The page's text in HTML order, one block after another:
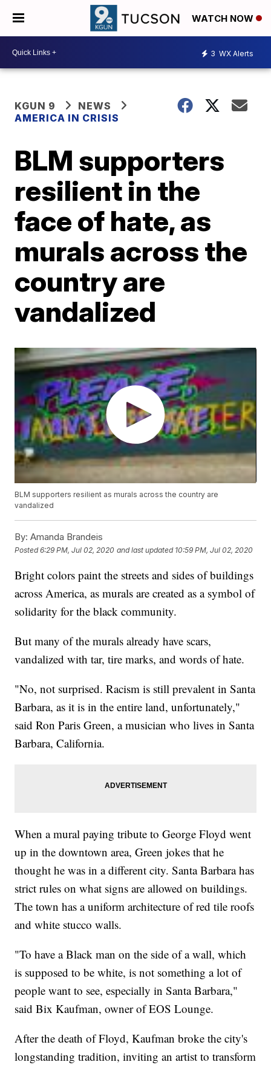
WATCH NOW
3 WX Alerts
KGUN 9
NEWS
AMERICA IN CRISIS
BLM supporters
resilient in the
face of hate, as
murals across the
country are
vandalized
BLM supporters resilient as murals across the country are
vandalized
By: Amanda Brandeis
Posted6:29 PM, Jul 02, 2020 and last updated 10:59 PM, Jul 02, 2020
Bright colors paint the streets and sides of buildings
across America, as murals are created as a symbol of
solidarity for the black community.
But many of the murals already have scars,
vandalized with tar, tire marks, and words of hate.
"No, not surprised. Racism is still prevalent in Santa
Barbara, as it is in the entire land, unfortunately,"
said Ron Paris Green, a musician who lives in Santa
Barbara, California.
When a mural paying tribute to George Floyd went
up in the downtown area, Green jokes that he
thought he was in a different city. Santa Barbara has
strict rules on what signs are allowed on buildings.
The town has a uniform architecture of red tile roofs
and white stucco walls.
"To have a Black man on the side of a wall, which
is supposed to be white, is not something a lot of
people want to see, especially in Santa Barbara,"
said Bix Kaufman, owner of EOS Lounge.
After the death of Floyd, Kaufman broke the city's
longstanding tradition, inviting an artist to transform